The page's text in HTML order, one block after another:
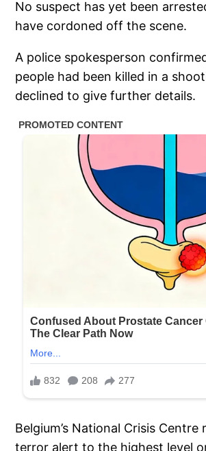
No suspect has yet been
have cordoned off the scene.
A police spokesperson
people had been killed in a
declined to give further details.
Belgium’s National Crisis Centre
terror alert to the highest level